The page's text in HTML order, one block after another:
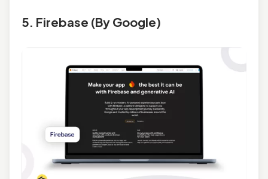
5. Firebase (By Google)